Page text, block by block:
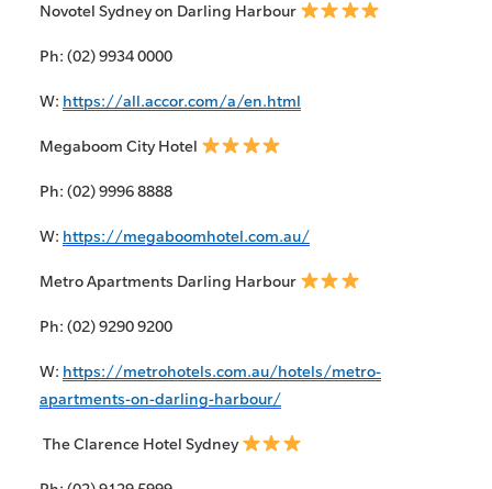
Novotel Sydney on Darling Harbour
Ph: (02) 9934 0000
W: https://all.accor.com/a/en.html
Megaboom City Hotel
Ph: (02) 9996 8888
W: https://megaboomhotel.com.au/
Metro Apartments Darling Harbour
Ph: (02) 9290 9200
W: https://metrohotels.com.au/hotels/metro-
apartments-on-darling-harbour/
The Clarence Hotel Sydney